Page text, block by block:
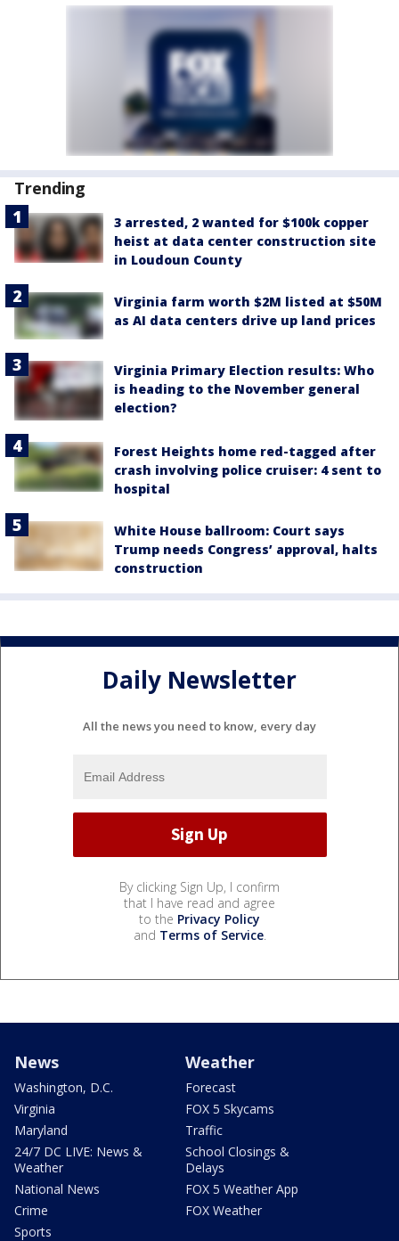
Trending
3 arrested, 2 wanted for $100k copper
heist at data center construction site
in Loudoun County
Virginia farm worth $2M listed at $50M
as AI data centers drive up land prices
Virginia Primary Election results: Who
is heading to the November general
election?
Forest Heights home red-tagged after
crash involving police cruiser: 4 sent to
hospital
White House ballroom: Court says
Trump needs Congress’ approval, halts
construction
Daily Newsletter
All the news you need to know, every day
By clicking Sign Up, I confirm
that I have read and agree
to the Privacy Policy
and Terms of Service.
News
Washington, D.C.
Virginia
Maryland
24/7 DC LIVE: News &
Weather
National News
Crime
Sports
Weather
Forecast
FOX 5 Skycams
Traffic
School Closings &
Delays
FOX 5 Weather App
FOX Weather